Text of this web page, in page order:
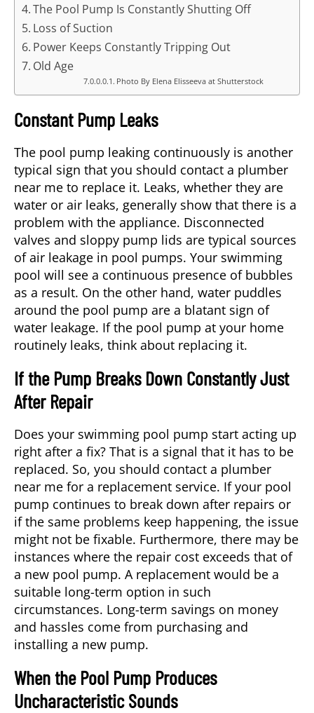
The Pool Pump Is Constantly Shutting Off
Loss of Suction
Power Keeps Constantly Tripping Out
Old Age
Photo By Elena Elisseeva at Shutterstock
Constant Pump Leaks
The pool pump leaking continuously is another
typical sign that you should contact a plumber
near me to replace it. Leaks, whether they are
water or air leaks, generally show that there is a
problem with the appliance. Disconnected
valves and sloppy pump lids are typical sources
of air leakage in pool pumps. Your swimming
pool will see a continuous presence of bubbles
as a result. On the other hand, water puddles
around the pool pump are a blatant sign of
water leakage. If the pool pump at your home
routinely leaks, think about replacing it.
If the Pump Breaks Down Constantly Just
After Repair
Does your swimming pool pump start acting up
right after a fix? That is a signal that it has to be
replaced. So, you should contact a plumber
near me for a replacement service. If your pool
pump continues to break down after repairs or
if the same problems keep happening, the issue
might not be fixable. Furthermore, there may be
instances where the repair cost exceeds that of
a new pool pump. A replacement would be a
suitable long-term option in such
circumstances. Long-term savings on money
and hassles come from purchasing and
installing a new pump.
When the Pool Pump Produces
Uncharacteristic Sounds